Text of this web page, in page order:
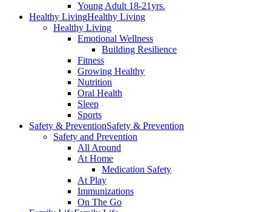
Young Adult 18-21yrs.
Healthy LivingHealthy Living
Healthy Living
Emotional Wellness
Building Resilience
Fitness
Growing Healthy
Nutrition
Oral Health
Sleep
Sports
Safety & PreventionSafety & Prevention
Safety and Prevention
All Around
At Home
Medication Safety
At Play
Immunizations
On The Go